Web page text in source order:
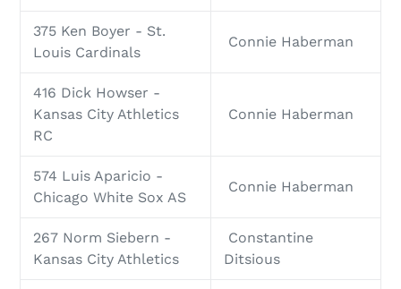
375 Ken Boyer - St.
Louis Cardinals
Connie Haberman
416 Dick Howser -
Kansas City Athletics
RC
Connie Haberman
574 Luis Aparicio -
Chicago White Sox AS
Connie Haberman
267 Norm Siebern -
Kansas City Athletics
Constantine
Ditsious